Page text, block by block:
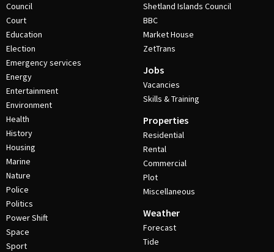
Council
Court
Education
Election
Emergency services
Energy
Entertainment
Environment
Health
History
Housing
Marine
Nature
Police
Politics
Power Shift
Space
Sport
Shetland Islands Council
BBC
Market House
ZetTrans
Jobs
Vacancies
Skills & Training
Properties
Residential
Rental
Commercial
Plot
Miscellaneous
Weather
Forecast
Tide